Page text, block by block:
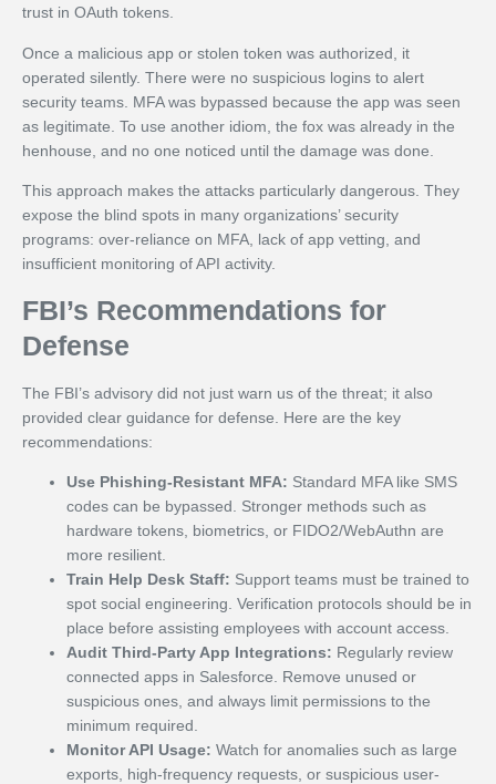
trust in OAuth tokens.
Once a malicious app or stolen token was authorized, it
operated silently. There were no suspicious logins to alert
security teams. MFA was bypassed because the app was seen
as legitimate. To use another idiom, the fox was already in the
henhouse, and no one noticed until the damage was done.
This approach makes the attacks particularly dangerous. They
expose the blind spots in many organizations’ security
programs: over-reliance on MFA, lack of app vetting, and
insufficient monitoring of API activity.
FBI’s Recommendations for
Defense
The FBI’s advisory did not just warn us of the threat; it also
provided clear guidance for defense. Here are the key
recommendations:
Use Phishing-Resistant MFA: Standard MFA like SMS
codes can be bypassed. Stronger methods such as
hardware tokens, biometrics, or FIDO2/WebAuthn are
more resilient.
Train Help Desk Staff: Support teams must be trained to
spot social engineering. Verification protocols should be in
place before assisting employees with account access.
Audit Third-Party App Integrations: Regularly review
connected apps in Salesforce. Remove unused or
suspicious ones, and always limit permissions to the
minimum required.
Monitor API Usage: Watch for anomalies such as large
exports, high-frequency requests, or suspicious user-